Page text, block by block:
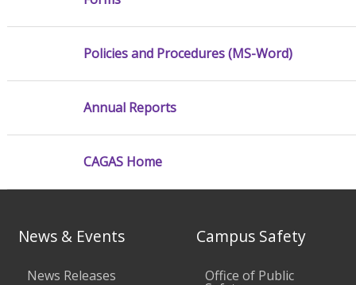
Policies and Procedures (MS-Word)
Annual Reports
CAGAS Home
News & Events
News Releases
Campus Safety
Office of Public